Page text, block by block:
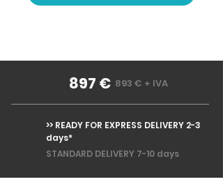
897 € 893 € + IVA
>> READY FOR EXPRESS DELIVERY 2-3
days*
STANDARD DELIVERY 7-10 days